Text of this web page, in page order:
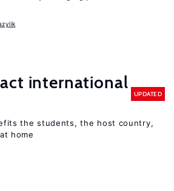
international
UPDATED
the students, the host country,
home